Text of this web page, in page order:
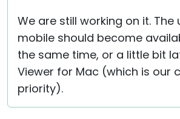
We are still working on it. The
mobile should become
the same time, or a little bit
Viewer for Mac (which is our
priority).